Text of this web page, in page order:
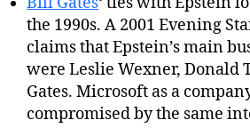
the 1990s. A 2001 Evening
claims that Epstein’s main
were Leslie Wexner, Donald
Gates. Microsoft as a
compromised by the same